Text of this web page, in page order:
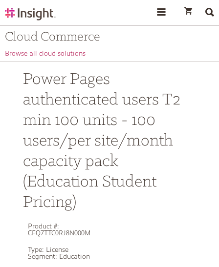
Cloud Commerce
Browse all cloud solutions
Power Pages
authenticated users T2
min 100 units - 100
users/per site/month
capacity pack
(Education Student
Pricing)
Product #:
CFQ7TTC0RJ8N000M
Type: License
Segment: Education